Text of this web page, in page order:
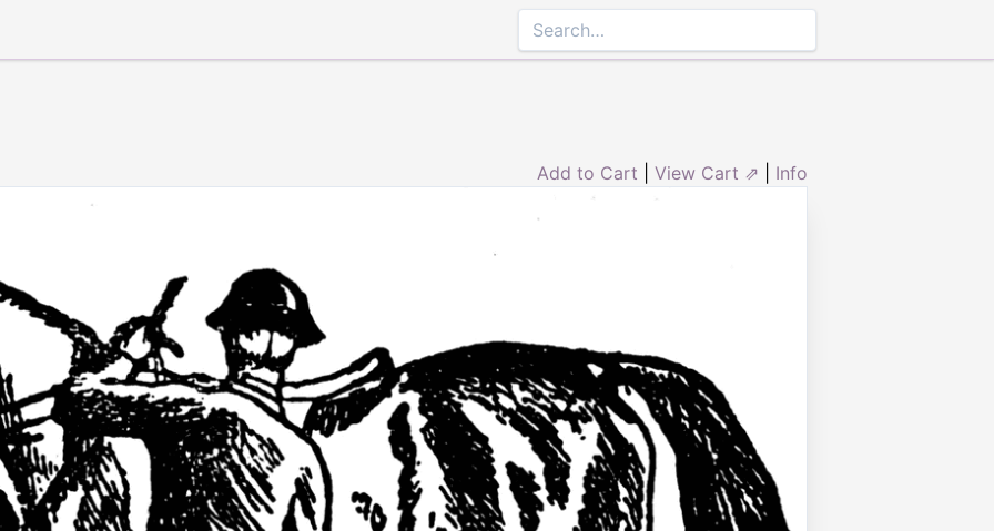
Add to Cart View Cart ⇗ Info